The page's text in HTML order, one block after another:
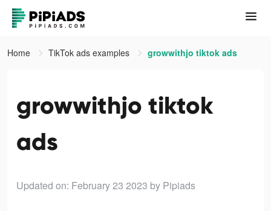
Home TikTok ads examples growwithjo tiktok ads
growwithjo tiktok
ads
Updated on: February 23 2023 by Pipiads